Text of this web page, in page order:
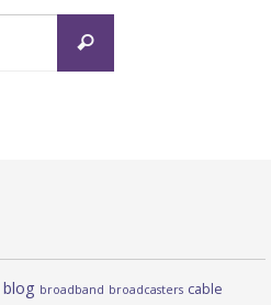
Search
blog broadband broadcasters cable